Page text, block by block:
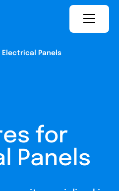
Electrical Panels
for
Panels